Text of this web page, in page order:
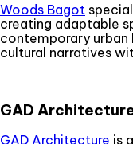
Woods Bagot
creating adaptable
contemporary urban
cultural narratives
GAD
GAD Architecture is